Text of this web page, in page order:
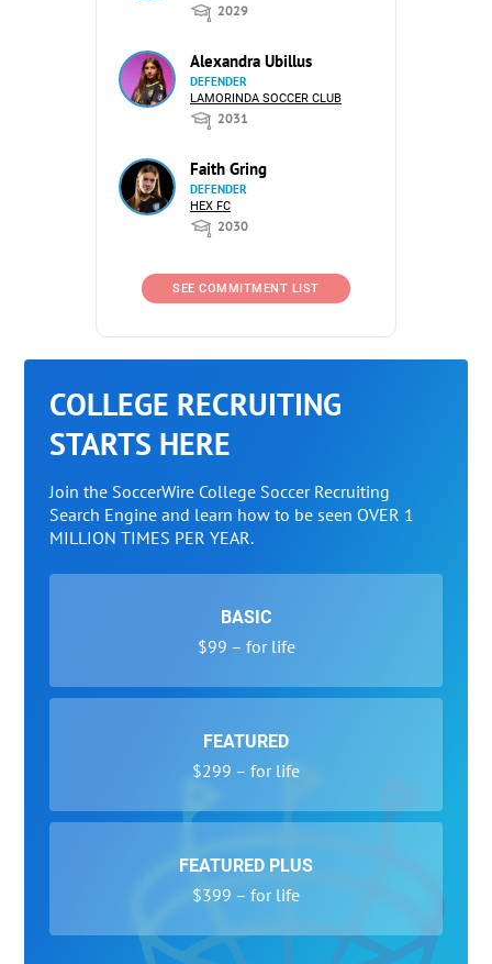
2029
Alexandra Ubillus
DEFENDER
LAMORINDA SOCCER CLUB
2031
Faith Gring
DEFENDER
HEX FC
2030
SEE COMMITMENT LIST
COLLEGE RECRUITING
STARTS HERE
Join the SoccerWire College Soccer Recruiting
Search Engine and learn how to be seen OVER 1
MILLION TIMES PER YEAR.
BASIC
$99 – for life
FEATURED
$299 – for life
FEATURED PLUS
$399 – for life